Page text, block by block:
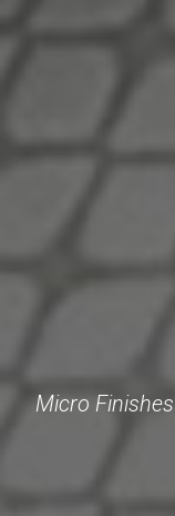
Micro